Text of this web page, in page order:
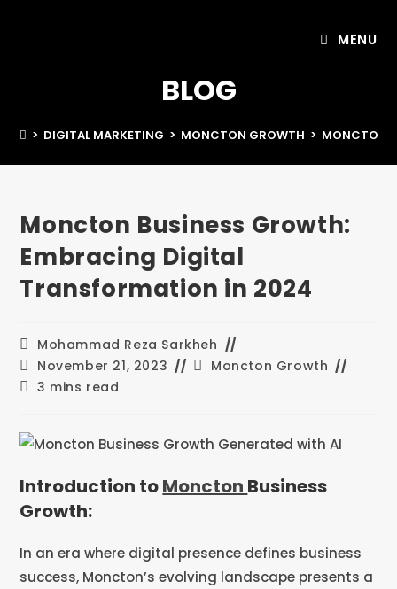
MENU
BLOG
> DIGITAL MARKETING > MONCTON GROWTH > MONCTON
Moncton Business Growth:
Embracing Digital
Transformation in 2024
Mohammad Reza Sarkheh
November 21, 2023
Moncton Growth
3 mins read
Introduction toMoncton Business
Growth:
In an era where digital presence defines business
success, Moncton’s evolving landscape presents a